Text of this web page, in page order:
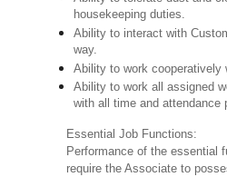
housekeeping duties.
Ability to interact with
way.
Ability to work cooperatively
Ability to work all assigned
with all time and attendance
Essential Job Functions:
Performance of the essential
require the Associate to